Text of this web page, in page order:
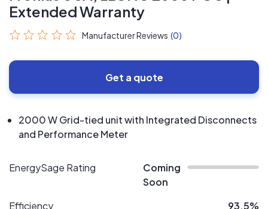
Extended Warranty
Manufacturer Reviews (0)
Get a quote
2000 W Grid-tied unit with Integrated Disconnects
and Performance Meter
EnergySage Rating
Coming
Soon
Efficiency
93.5%